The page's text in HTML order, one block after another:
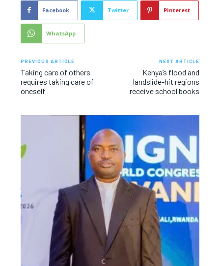
Facebook Twitter Pinterest
WhatsApp
PREVIOUS ARTICLE
Taking care of others
requires taking care of
oneself
NEXT ARTICLE
Kenya’s flood and
landslide-hit regions
receive school books